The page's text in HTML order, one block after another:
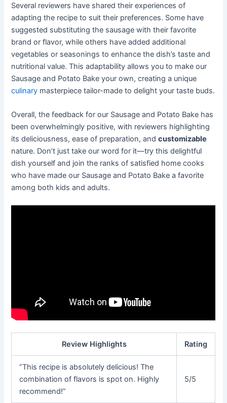
Several reviewers have shared their experiences of
adapting the recipe to suit their preferences. Some have
suggested substituting the sausage with their favorite
brand or flavor, while others have added additional
vegetables or seasonings to enhance the dish’s taste and
nutritional value. This adaptability allows you to make our
Sausage and Potato Bake your own, creating a unique
culinary masterpiece tailor-made to delight your taste buds.
Overall, the feedback for our Sausage and Potato Bake has
been overwhelmingly positive, with reviewers highlighting
its deliciousness, ease of preparation, andcustomizable
nature. Don’t just take our word for it—try this delightful
dish yourself and join the ranks of satisfied home cooks
who have made our Sausage and Potato Bake a favorite
among both kids and adults.
Review Highlights Rating
“This recipe is absolutely delicious! The
combination of flavors is spot on. Highly
recommend!”
5/5